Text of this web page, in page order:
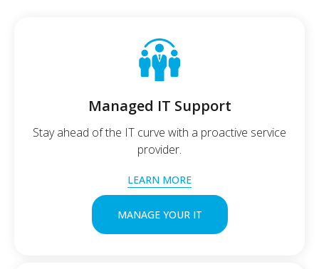
Managed IT Support
Stay ahead of the IT curve with a proactive service
provider.
LEARN MORE
MANAGE YOUR IT